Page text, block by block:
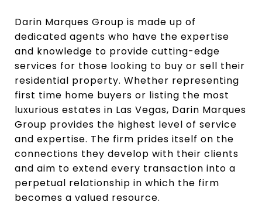
Darin Marques Group is made up of
dedicated agents who have the expertise
and knowledge to provide cutting-edge
services for those looking to buy or sell their
residential property. Whether representing
first time home buyers or listing the most
luxurious estates in Las Vegas, Darin Marques
Group provides the highest level of service
and expertise. The firm prides itself on the
connections they develop with their clients
and aim to extend every transaction into a
perpetual relationship in which the firm
becomes a valued resource.